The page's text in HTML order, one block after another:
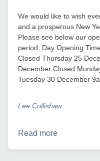
We would like to wish
and a prosperous New
Please see below our
period: Day Opening
Closed Thursday 25
December Closed
Tuesday 30 December
Lee Collishaw
Read more